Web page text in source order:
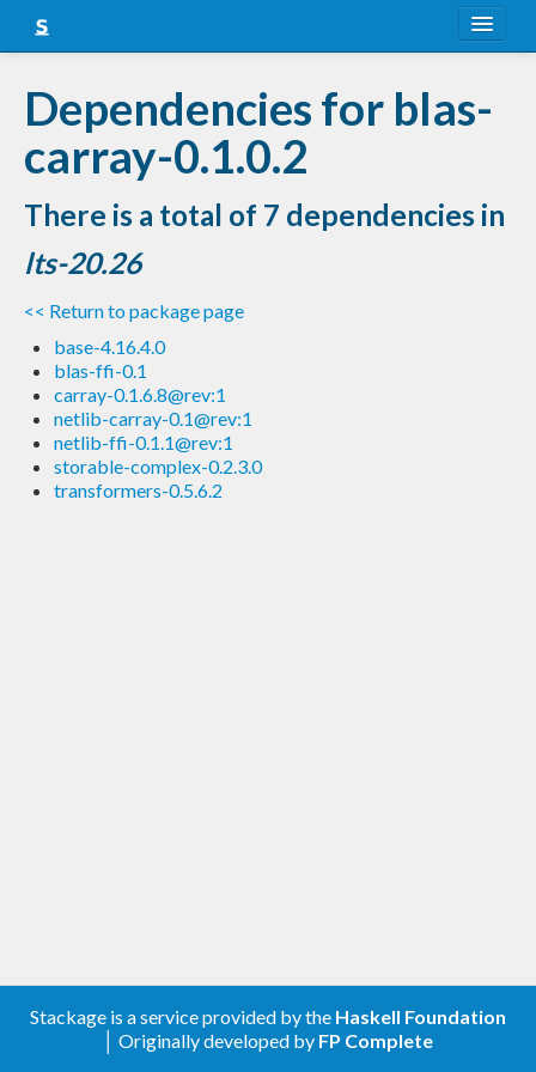
Snapshots
LTS
Nightly
FAQ
Blog
Dependencies for blas-
carray-0.1.0.2
There is a total of 7 dependencies in
lts-20.26
<< Return to package page
base-4.16.4.0
blas-ffi-0.1
carray-0.1.6.8@rev:1
netlib-carray-0.1@rev:1
netlib-ffi-0.1.1@rev:1
storable-complex-0.2.3.0
transformers-0.5.6.2
Stackage is a service provided by the Haskell Foundation
│ Originally developed by FP Complete